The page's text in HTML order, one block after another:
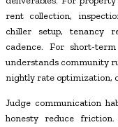
rent collection,
chiller setup, tenancy
cadence. For short-
understands community
nightly rate optimization,
Judge communication
honesty reduce